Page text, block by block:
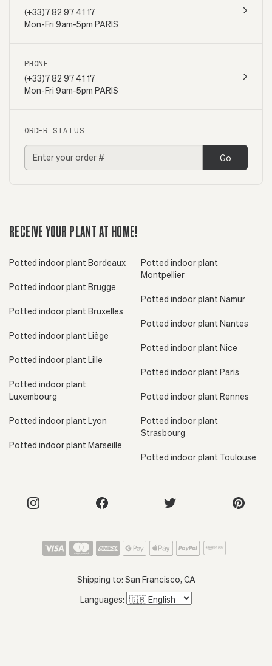
(+33)7 82 97 41 17
Mon-Fri 9am-5pm PARIS
PHONE
(+33)7 82 97 41 17
Mon-Fri 9am-5pm PARIS
ORDER STATUS
Go
RECEIVE YOUR PLANT AT HOME!
Potted indoor plant Bordeaux
Potted indoor plant Brugge
Potted indoor plant Bruxelles
Potted indoor plant Liège
Potted indoor plant Lille
Potted indoor plant
Luxembourg
Potted indoor plant Lyon
Potted indoor plant Marseille
Potted indoor plant
Montpellier
Potted indoor plant Namur
Potted indoor plant Nantes
Potted indoor plant Nice
Potted indoor plant Paris
Potted indoor plant Rennes
Potted indoor plant
Strasbourg
Potted indoor plant Toulouse
Shipping to: San Francisco, CA
Languages: